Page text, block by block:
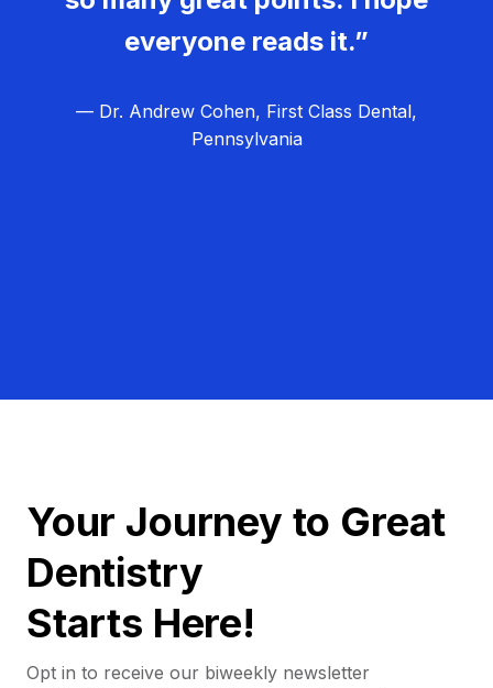
everyone reads it.”
— Dr. Andrew Cohen, First Class Dental,
Pennsylvania
Your Journey to Great
Dentistry
Starts Here!
Opt in to receive our biweekly newsletter